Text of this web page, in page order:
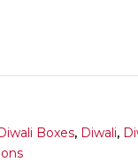
Boxes, Diwali,